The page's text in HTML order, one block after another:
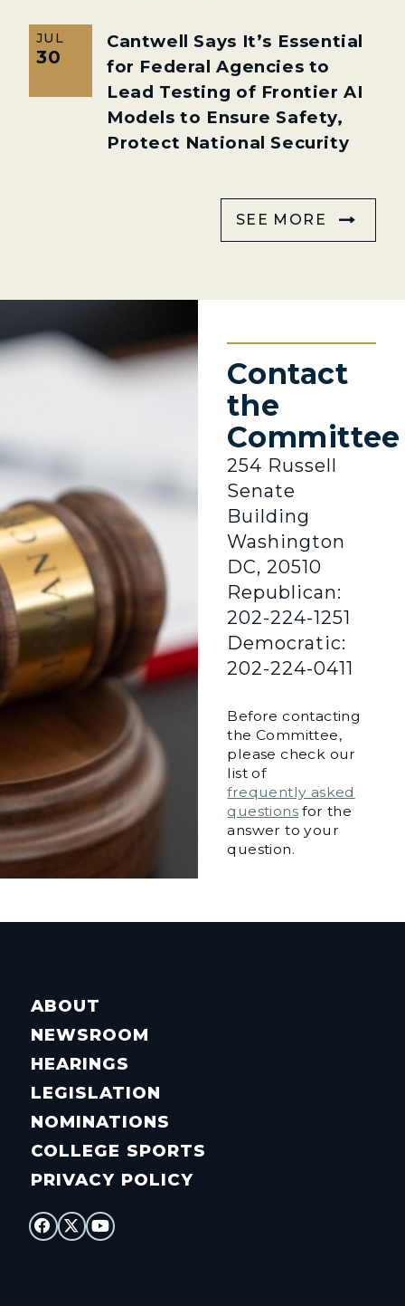
JUL
30
Cantwell Says It’s Essential
for Federal Agencies to
Lead Testing of Frontier AI
Models to Ensure Safety,
Protect National Security
SEE MORE
Contact
the
Committee
254 Russell
Senate
Building
Washington
DC, 20510
Republican:
202-224-1251
Democratic:
202-224-0411
Before contacting
the Committee,
please check our
list of
frequently asked
questionsfor the
answer to your
question.
ABOUT
NEWSROOM
HEARINGS
LEGISLATION
NOMINATIONS
COLLEGE SPORTS
PRIVACY POLICY